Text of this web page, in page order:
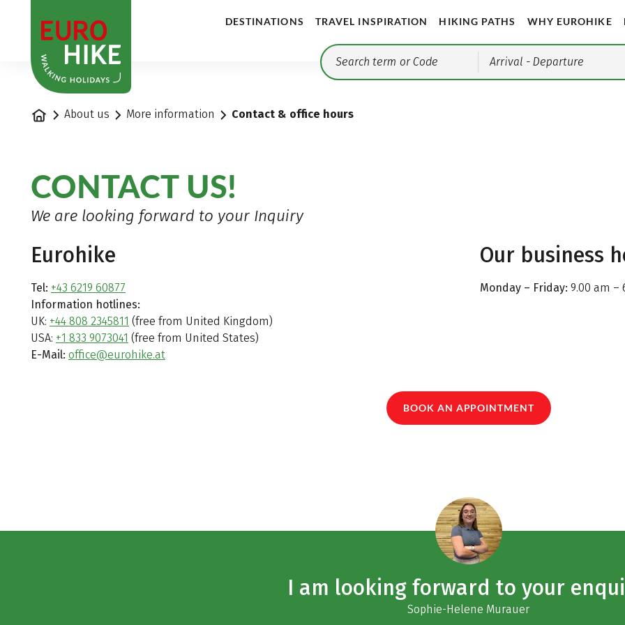
DESTINATIONS TRAVEL INSPIRATION HIKING PATHS WHY EUROHIKE
Arrival - Departure
Home About us More information Contact & office hours
CONTACT US!
We are looking forward to your Inquiry
Eurohike
Tel: +43 6219 60877
Information hotlines:
UK: +44 808 2345811 (free from United Kingdom)
USA: +1 833 9073041 (free from United States)
E-Mail: office@eurohike.at
Our business
Monday – Friday: 9.00 am –
BOOK AN APPOINTMENT
I am looking forward to your
Sophie-Helene Murauer